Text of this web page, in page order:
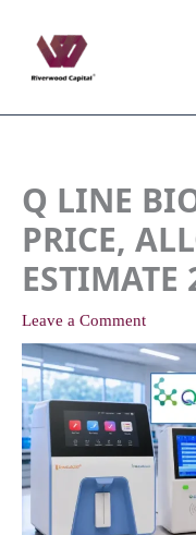
content
Q LINE
PRICE,
ESTIMATE
Leave a Comment